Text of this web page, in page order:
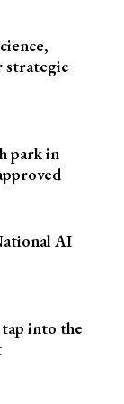
strategic
park in
AI
into the